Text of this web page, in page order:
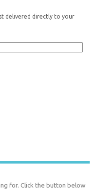
delivered directly to your
for. Click the button below